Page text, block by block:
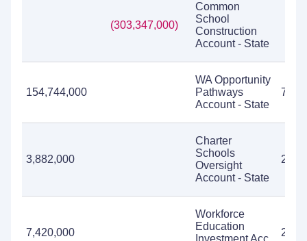
(303,347,000)
Common
School
Construction
Account - State
154,744,000
WA Opportunity
Pathways
Account - State
3,882,000
Charter
Schools
Oversight
Account - State
7,420,000
Workforce
Education
Investment Acc